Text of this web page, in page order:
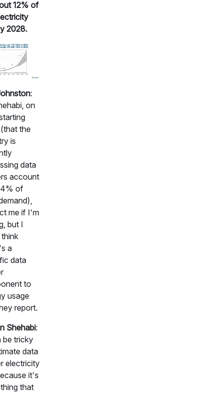
12% of
2028.
:
on
the
is
data
account
of
me if I'm
but I
a
data
to
usage
report.
Shehabi:
be tricky
data
electricity
it's
that